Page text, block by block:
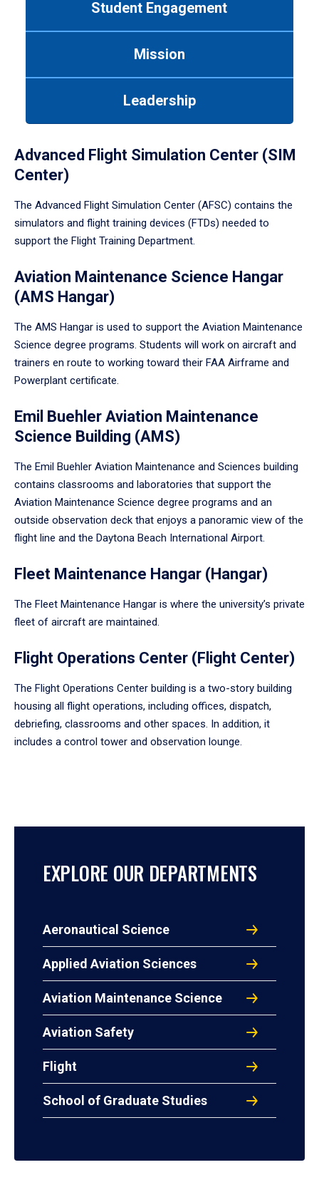
Student Engagement
Mission
Leadership
Advanced Flight Simulation Center (SIM
Center)
The Advanced Flight Simulation Center (AFSC) contains the
simulators and flight training devices (FTDs) needed to
support the Flight Training Department.
Aviation Maintenance Science Hangar
(AMS Hangar)
The AMS Hangar is used to support the Aviation Maintenance
Science degree programs. Students will work on aircraft and
trainers en route to working toward their FAA Airframe and
Powerplant certificate.
Emil Buehler Aviation Maintenance
Science Building (AMS)
The Emil Buehler Aviation Maintenance and Sciences building
contains classrooms and laboratories that support the
Aviation Maintenance Science degree programs and an
outside observation deck that enjoys a panoramic view of the
flight line and the Daytona Beach International Airport.
Fleet Maintenance Hangar (Hangar)
The Fleet Maintenance Hangar is where the university’s private
fleet of aircraft are maintained.
Flight Operations Center (Flight Center)
The Flight Operations Center building is a two-story building
housing all flight operations, including offices, dispatch,
debriefing, classrooms and other spaces. In addition, it
includes a control tower and observation lounge.
EXPLORE OUR DEPARTMENTS
Aeronautical Science
Applied Aviation Sciences
Aviation Maintenance Science
Aviation Safety
Flight
School of Graduate Studies